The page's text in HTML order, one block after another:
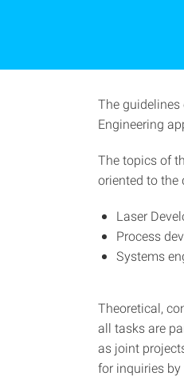
The
Engineering
The topics of
oriented to the
Laser
Process
Systems
Theoretical,
all tasks are
as joint
for inquiries